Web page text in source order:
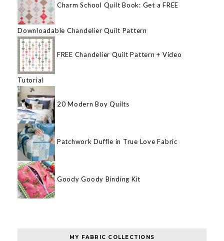
Charm School Quilt Book: Get a FREE
Downloadable Chandelier Quilt Pattern
FREE Chandelier Quilt Pattern + Video
Tutorial
20 Modern Boy Quilts
Patchwork Duffle in True Love Fabric
Goody Goody Binding Kit
MY FABRIC COLLECTIONS